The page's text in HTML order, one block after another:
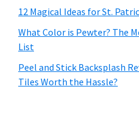
12 Magical Ideas for St.
What Color is Pewter? The
List
Peel and Stick Backsplash
Tiles Worth the Hassle?